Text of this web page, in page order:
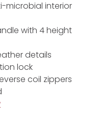
microbial interior
with 4 height
details
lock
coil zippers